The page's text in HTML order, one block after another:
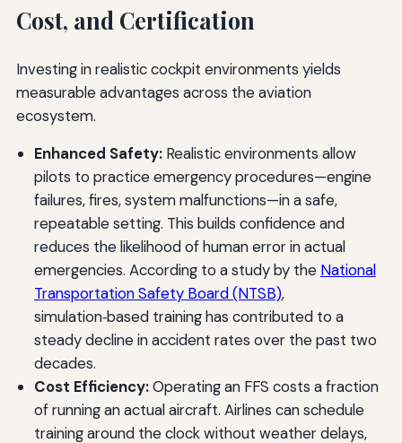
Cost, and Certification
Investing in realistic cockpit environments yields
measurable advantages across the aviation
ecosystem.
Enhanced Safety:Realistic environments allow
pilots to practice emergency procedures—engine
failures, fires, system malfunctions—in a safe,
repeatable setting. This builds confidence and
reduces the likelihood of human error in actual
emergencies. According to a study by the National
Transportation Safety Board (NTSB),
simulation‑based training has contributed to a
steady decline in accident rates over the past two
decades.
Cost Efficiency:Operating an FFS costs a fraction
of running an actual aircraft. Airlines can schedule
training around the clock without weather delays,